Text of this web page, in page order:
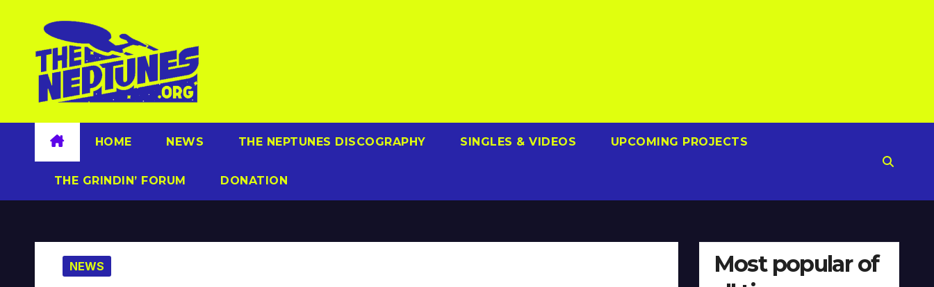
content
HOME NEWS THE NEPTUNES DISCOGRAPHY SINGLES & VIDEOS UPCOMING PROJECTS
THE GRINDIN’ FORUM DONATION
NEWS
Most popular of